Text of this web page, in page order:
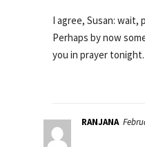
I agree, Susan: wait,
Perhaps by now
you in prayer tonight.
RANJANA